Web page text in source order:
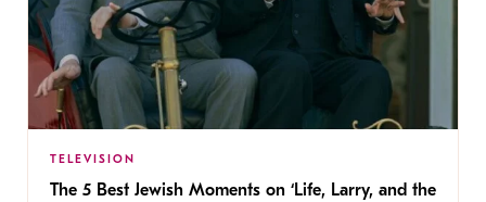
TELEVISION
The 5 Best Jewish Moments on ‘Life, Larry, and the